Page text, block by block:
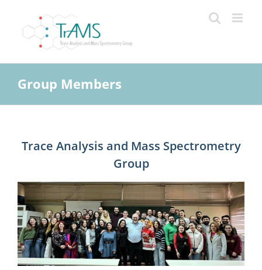
content
Group Members
Trace Analysis and Mass Spectrometry
Group